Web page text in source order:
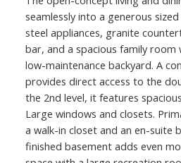
seamlessly into a generous
steel appliances, granite
bar, and a spacious family room
low-maintenance backyard. A
provides direct access to the
the 2nd level, it features
Large windows and closets.
a walk-in closet and an en-suite
finished basement adds even